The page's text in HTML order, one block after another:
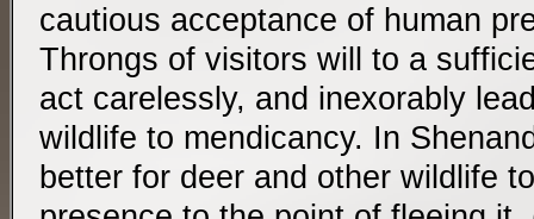
cautious acceptance of human
Throngs of visitors will to a
act carelessly, and inexorably
wildlife to mendicancy. In
better for deer and other wildlife